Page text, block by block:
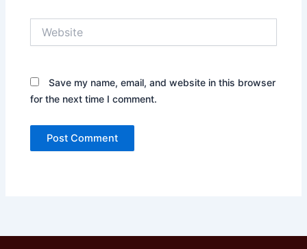
Save my name, email, and website in this browser
for the next time I comment.